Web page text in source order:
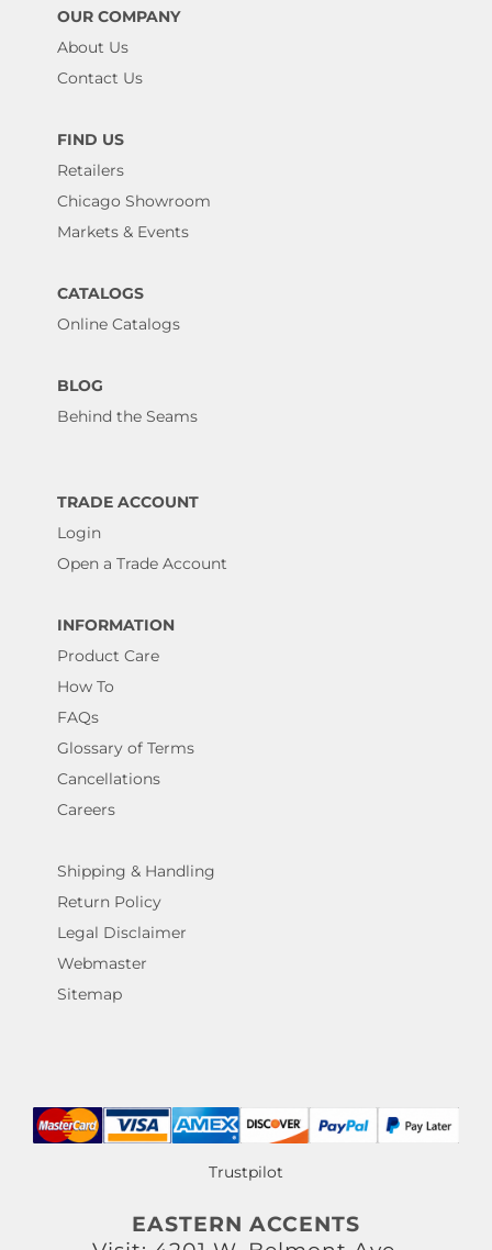
OUR COMPANY
About Us
Contact Us
FIND US
Retailers
Chicago Showroom
Markets & Events
CATALOGS
Online Catalogs
BLOG
Behind the Seams
TRADE ACCOUNT
Login
Open a Trade Account
INFORMATION
Product Care
How To
FAQs
Glossary of Terms
Cancellations
Careers
Shipping & Handling
Return Policy
Legal Disclaimer
Webmaster
Sitemap
Trustpilot
EASTERN ACCENTS